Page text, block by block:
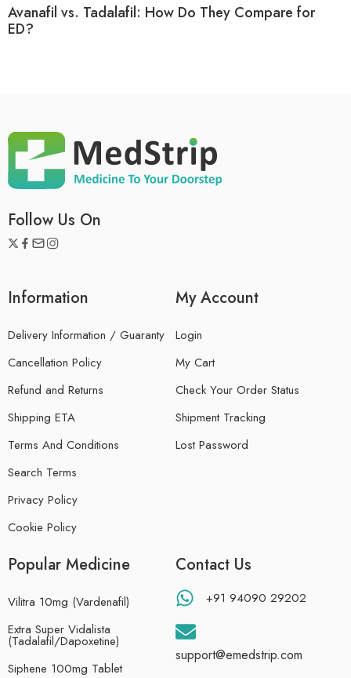
Avanafil vs. Tadalafil: How Do They Compare for
ED?
Follow Us On
Information
Delivery Information / Guaranty
Cancellation Policy
Refund and Returns
Shipping ETA
Terms And Conditions
Search Terms
Privacy Policy
Cookie Policy
My Account
Login
My Cart
Check Your Order Status
Shipment Tracking
Lost Password
Popular Medicine
Vilitra 10mg (Vardenafil)
Extra Super Vidalista
(Tadalafil/Dapoxetine)
Siphene 100mg Tablet
Contact Us
+91 94090 29202
support@emedstrip.com